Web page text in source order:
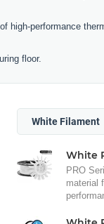
high-performance
floor.
White Filament
White
PRO
material